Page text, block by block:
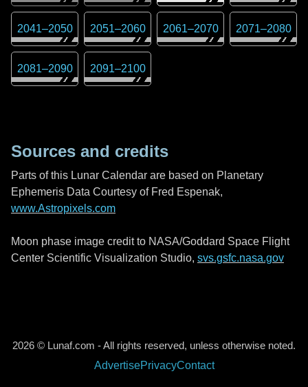
2041–2050 2051–2060 2061–2070 2071–2080
2081–2090 2091–2100
Sources and credits
Parts of this Lunar Calendar are based on Planetary
Ephemeris Data Courtesy of Fred Espenak,
www.Astropixels.com
Moon phase image credit to NASA/Goddard Space Flight
Center Scientific Visualization Studio, svs.gsfc.nasa.gov
2026 © Lunaf.com - All rights reserved, unless otherwise noted.
AdvertisePrivacyContact